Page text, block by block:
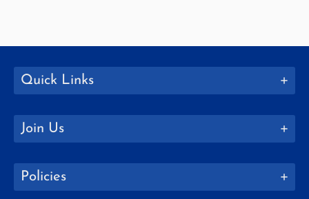
Quick Links
Join Us
Policies